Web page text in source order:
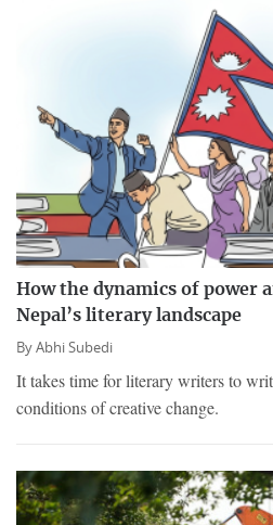
How the dynamics of power
Nepal’s literary landscape
ByAbhi Subedi
It takes time for literary writers to
conditions of creative change.